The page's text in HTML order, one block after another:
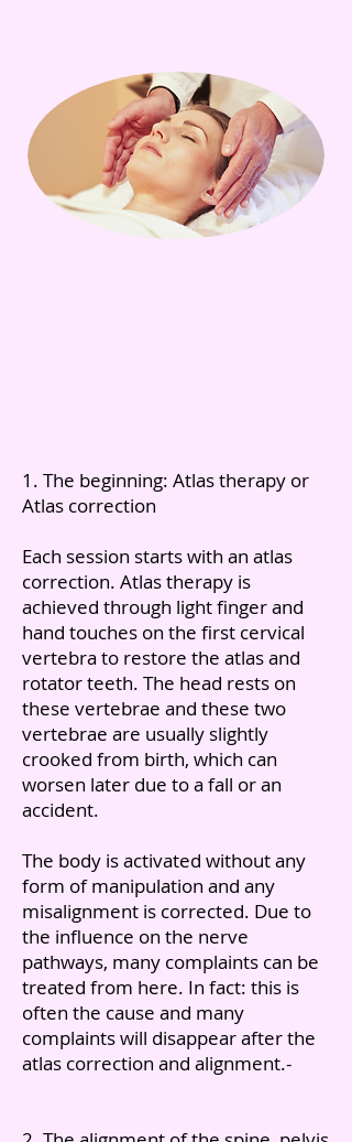
1. The beginning: Atlas therapy or
Atlas correction
Each session starts with an atlas
correction. Atlas therapy is
achieved through light finger and
hand touches on the first cervical
vertebra to restore the atlas and
rotator teeth. The head rests on
these vertebrae and these two
vertebrae are usually slightly
crooked from birth, which can
worsen later due to a fall or an
accident.
The body is activated without any
form of manipulation and any
misalignment is corrected. Due to
the influence on the nerve
pathways, many complaints can be
treated from here. In fact: this is
often the cause and many
complaints will disappear after the
atlas correction and alignment.-